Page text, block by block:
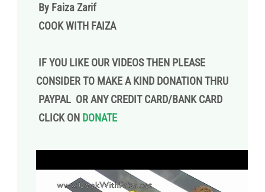
By Faiza Zarif
COOK WITH FAIZA
IF YOU LIKE OUR VIDEOS THEN PLEASE
CONSIDER TO MAKE A KIND DONATION THRU
PAYPAL OR ANY CREDIT CARD/BANK CARD
CLICK ON DONATE